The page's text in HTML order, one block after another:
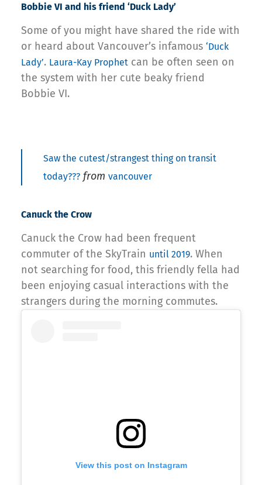
Bobbie VI and his friend ‘Duck Lady’
Some of you might have shared the ride with
or heard about Vancouver’s infamous ‘Duck
Lady’. Laura-Kay Prophet can be often seen on
the system with her cute beaky friend
Bobbie VI.
Saw the cutest/strangest thing on transit
today??? from vancouver
Canuck the Crow
Canuck the Crow had been frequent
commuter of the SkyTrain until 2019. When
not searching for food, this friendly fella had
been enjoying casual interactions with the
strangers during the morning commutes.
View this post on Instagram